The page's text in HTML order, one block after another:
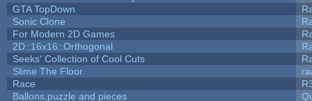
GTA TopDown
Sonic Clone
For Modern 2D Games
2D::16x16::Orthogonal
Seeks' Collection of Cool Cuts
Slime The Floor
Race
Ballons,puzzle and pieces